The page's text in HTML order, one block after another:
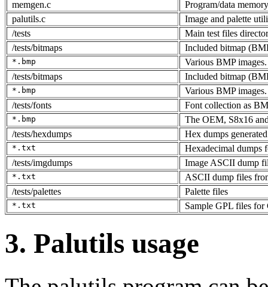
memgen.c
Program/data
palutils.c
Image and palette
/tests
Main test files
/tests/bitmaps
Included bitmap
*.bmp
Various BMP images.
/tests/bitmaps
Included bitmap
*.bmp
Various BMP images.
/tests/fonts
Font collection as
*.bmp
The OEM, S8x16
/tests/hexdumps
Hex dumps
*.txt
Hexadecimal dumps
/tests/imgdumps
Image ASCII dump
*.txt
ASCII dump files
/tests/palettes
Palette files
*.txt Sample GPL files
3. Palutils usage